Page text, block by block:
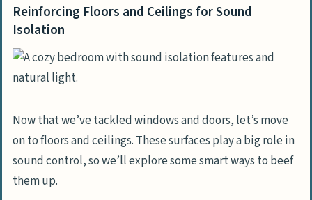
Reinforcing Floors and Ceilings for Sound
Isolation
Now that we’ve tackled windows and doors, let’s move
on to floors and ceilings. These surfaces play a big role in
sound control, so we’ll explore some smart ways to beef
them up.